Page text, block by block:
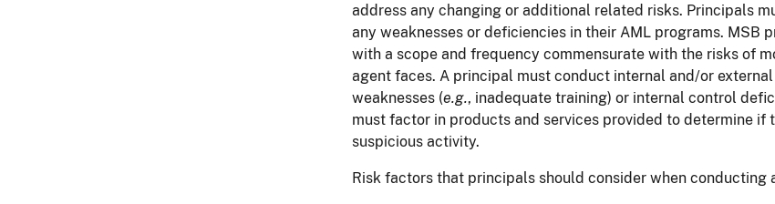
address any changing or additional related risks. Principals
any weaknesses or deficiencies in their AML programs.
with a scope and frequency commensurate with the risks of
agent faces. A principal must conduct internal and/or
weaknesses (e.g., inadequate training) or internal control
must factor in products and services provided to determine
suspicious activity.
Risk factors that principals should consider when